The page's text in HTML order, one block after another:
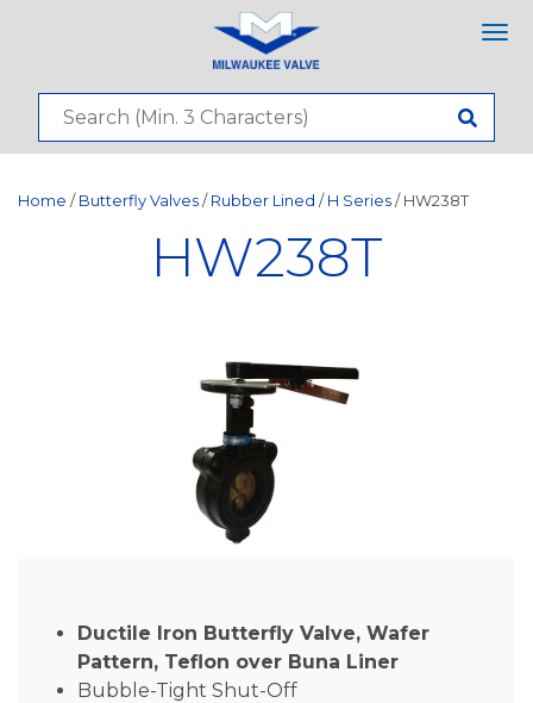
Home / Butterfly Valves / Rubber Lined / H Series / HW238T
HW238T
Ductile Iron Butterfly Valve, Wafer
Pattern, Teflon over Buna Liner
Bubble-Tight Shut-Off